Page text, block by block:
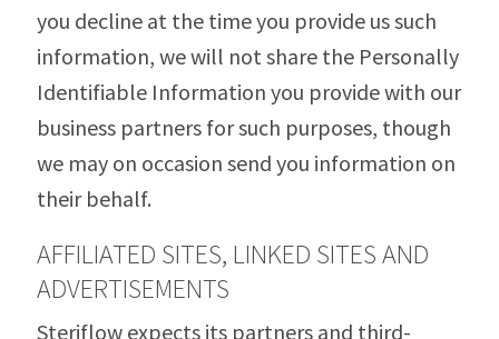
you decline at the time you provide us such
information, we will not share the Personally
Identifiable Information you provide with our
business partners for such purposes, though
we may on occasion send you information on
their behalf.
AFFILIATED SITES, LINKED SITES AND
ADVERTISEMENTS
Steriflow expects its partners and third-